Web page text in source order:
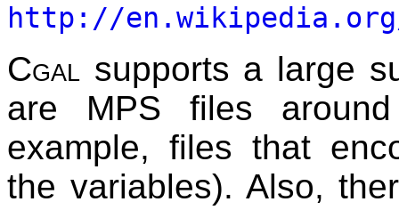
http://
Cgal supports a large
are MPS files
example, files that
the variables). Also,